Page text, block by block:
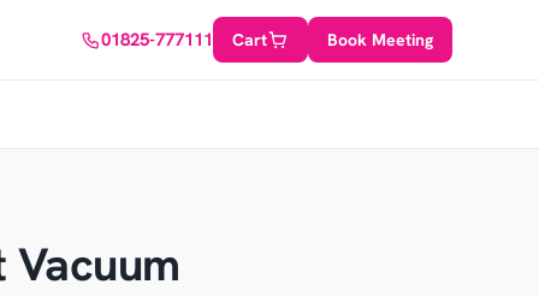
01825-777111 Cart Book Meeting
Vacuum